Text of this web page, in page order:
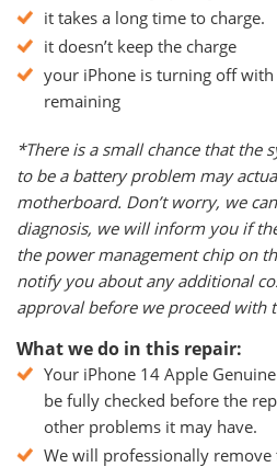
it takes a long time to charge.
it doesn’t keep the charge
your iPhone is turning off
remaining
*There is a small chance that the
to be a battery problem may
motherboard. Don’t worry, we
diagnosis, we will inform you if
the power management chip on
notify you about any additional
approval before we proceed with
What we do in this repair:
Your iPhone 14 Apple
be fully checked before the
other problems it may have.
We will professionally